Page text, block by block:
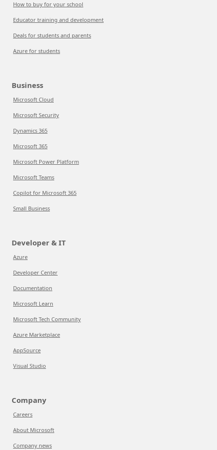
How to buy for your school
Educator training and development
Deals for students and parents
Azure for students
Business
Microsoft Cloud
Microsoft Security
Dynamics 365
Microsoft 365
Microsoft Power Platform
Microsoft Teams
Copilot for Microsoft 365
Small Business
Developer & IT
Azure
Developer Center
Documentation
Microsoft Learn
Microsoft Tech Community
Azure Marketplace
AppSource
Visual Studio
Company
Careers
About Microsoft
Company news